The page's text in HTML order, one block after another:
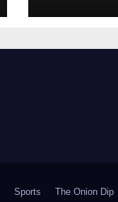
Sports The Onion Dip